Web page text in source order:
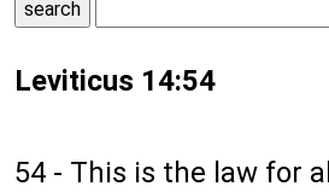
Leviticus 14:54
54 - This is the law for